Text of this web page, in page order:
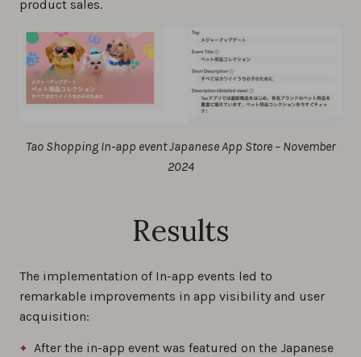
product sales.
Tao Shopping In-app event Japanese App Store – November
2024
Results
The implementation of In-app events led to
remarkable improvements in app visibility and user
acquisition:
After the in-app event was featured on the Japanese